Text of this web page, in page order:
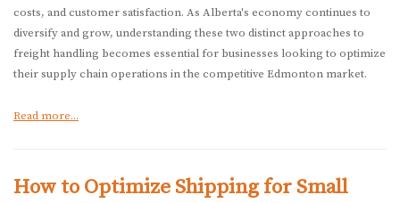
costs, and customer satisfaction. As Alberta's economy continues to
diversify and grow, understanding these two distinct approaches to
freight handling becomes essential for businesses looking to optimize
their supply chain operations in the competitive Edmonton market.
Read more...
How to Optimize Shipping for Small